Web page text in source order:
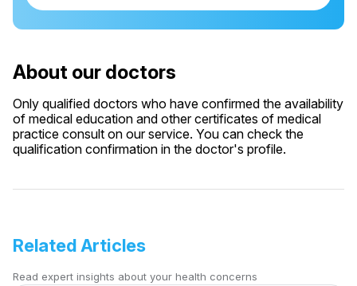
About our doctors
Only qualified doctors who have confirmed the availability
of medical education and other certificates of medical
practice consult on our service. You can check the
qualification confirmation in the doctor's profile.
Related Articles
Read expert insights about your health concerns